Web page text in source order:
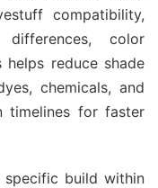
compatibility,
differences, color
helps reduce shade
chemicals, and
timelines for faster
specific build within